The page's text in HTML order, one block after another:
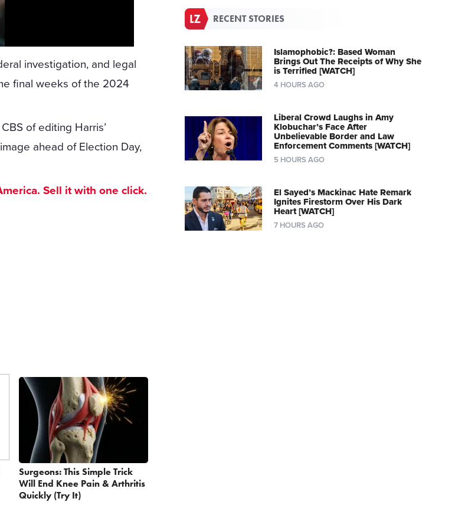
investigation, and legal
final weeks of the 2024
of editing Harris’
ahead of Election Day,
Sell it with one click.
Surgeons: This Simple Trick
Will End Knee Pain & Arthritis
Quickly (Try It)
RECENT STORIES
Islamophobic?: Based Woman
Brings Out The Receipts of Why She
is Terrified [WATCH]
4 HOURS AGO
Liberal Crowd Laughs in Amy
Klobuchar’s Face After
Unbelievable Border and Law
Enforcement Comments [WATCH]
5 HOURS AGO
El Sayed’s Mackinac Hate Remark
Ignites Firestorm Over His Dark
Heart [WATCH]
7 HOURS AGO